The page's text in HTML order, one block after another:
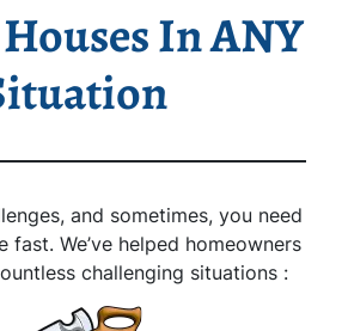
In ANY
and sometimes, you need
fast. We’ve helped homeowners
challenging situations :